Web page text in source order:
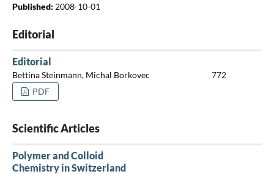
Published: 2008-10-01
Editorial
Editorial
Bettina Steinmann, Michal Borkovec
772
PDF
Scientific Articles
Polymer and Colloid
Chemistry in Switzerland